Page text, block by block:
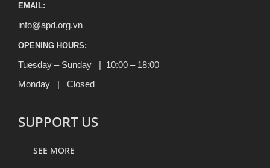
EMAIL:
info@apd.org.vn
OPENING HOURS:
Tuesday – Sunday | 10:00 – 18:00
Monday | Closed
SUPPORT US
SEE MORE